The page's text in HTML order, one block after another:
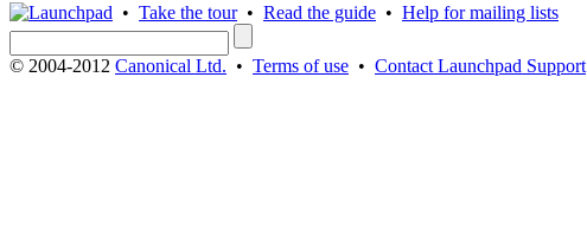
• Take the tour• Read the guide • Help for mailing lists
© 2004-2012 Canonical Ltd. • Terms of use • Contact Launchpad Support